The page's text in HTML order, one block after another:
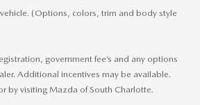
(Options, colors, trim and body style
government fee’s and any options
Additional incentives may be available.
by visiting Mazda of South Charlotte.